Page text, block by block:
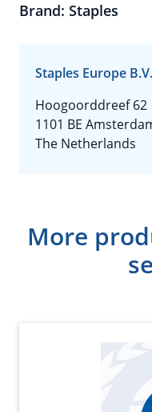
Brand: Staples
Staples Europe B.V.
Hoogoorddreef 62
1101 BE
The Netherlands
More